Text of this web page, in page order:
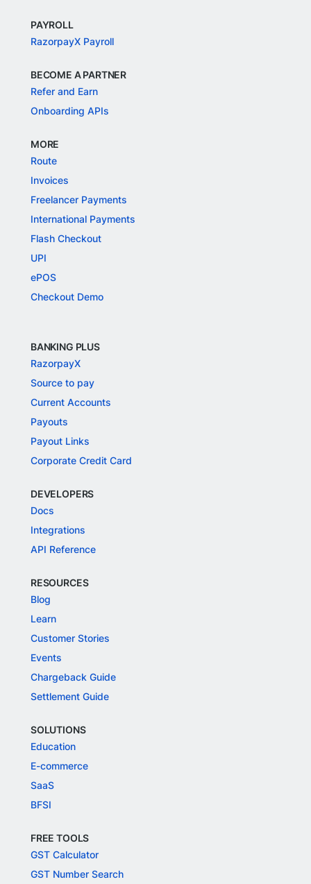
PAYROLL
RazorpayX Payroll
BECOME A PARTNER
Refer and Earn
Onboarding APIs
MORE
Route
Invoices
Freelancer Payments
International Payments
Flash Checkout
UPI
ePOS
Checkout Demo
BANKING PLUS
RazorpayX
Source to pay
Current Accounts
Payouts
Payout Links
Corporate Credit Card
DEVELOPERS
Docs
Integrations
API Reference
RESOURCES
Blog
Learn
Customer Stories
Events
Chargeback Guide
Settlement Guide
SOLUTIONS
Education
E-commerce
SaaS
BFSI
FREE TOOLS
GST Calculator
GST Number Search